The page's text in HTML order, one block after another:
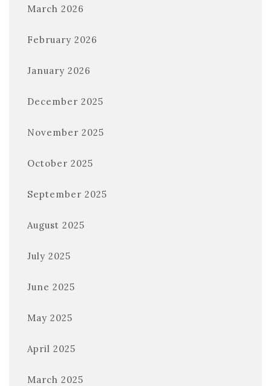
March 2026
February 2026
January 2026
December 2025
November 2025
October 2025
September 2025
August 2025
July 2025
June 2025
May 2025
April 2025
March 2025